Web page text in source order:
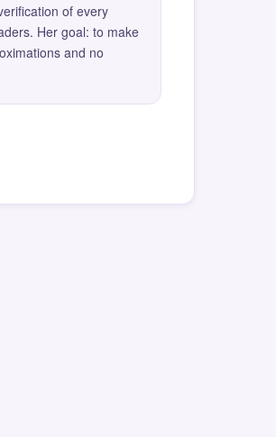
of every
Her goal: to make
and no